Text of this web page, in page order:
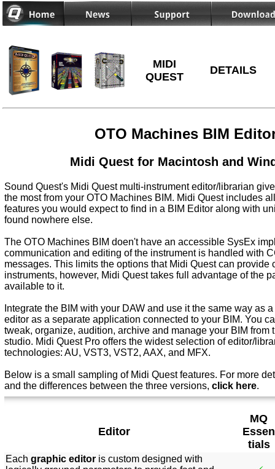
MIDI
QUEST
DETAILS
OTO Machines BIM
Midi Quest for Macintosh and
Sound Quest's Midi Quest multi-instrument editor/librarian
the most from your OTO Machines BIM. Midi Quest includes
features you would expect to find in a BIM Editor along with
found nowhere else.
The OTO Machines BIM doen't have an accessible SysEx
communication and editing of the instrument is handled with
messages. This limits the options that Midi Quest can provide
instruments, however, Midi Quest takes full advantage of the
available to it.
Integrate the BIM with your DAW and use it the same way as
editor as a separate application connected to your BIM. You
tweak, organize, audition, archive and manage your BIM from
studio. Midi Quest Pro offers the widest selection of editor/
technologies: AU, VST3, VST2, AAX, and MFX.
Below is a small sampling of Midi Quest features. For more
and the differences between the three versions, click here.
Editor
MQ
Essen
tials
Each graphic editor is custom designed with